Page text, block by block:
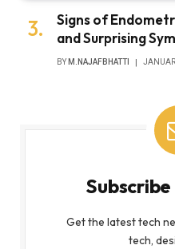
Signs of
and Surprising
BY M.NAJAFBHATTI
Get the latest tech
tech,